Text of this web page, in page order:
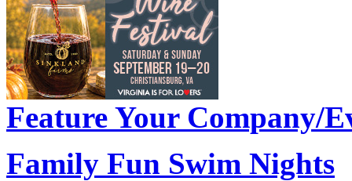
Feature Your Company/
Family Fun Swim Nights